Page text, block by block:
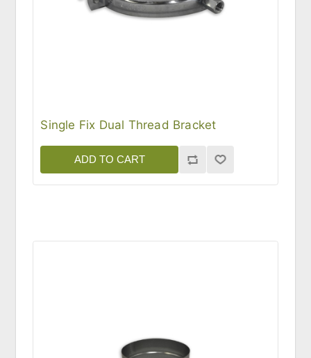
Single Fix Dual Thread Bracket
ADD TO CART